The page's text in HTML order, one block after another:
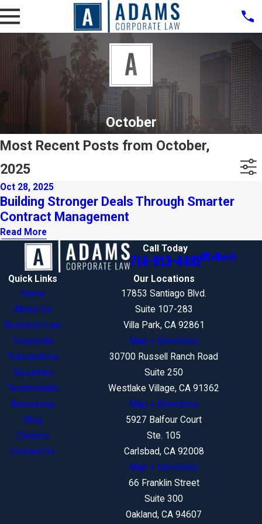
October
Most Recent Posts from October,
2025
Oct 28, 2025
Building Stronger Deals Through Smarter
Contract Management
Read More
Call Today
714-613-4492
Quick Links
Home
About Us
Business Law
Corporate
Transactions
Securities
Testimonials
Resources
Blog
Careers
Contact Us
Our Locations
17853 Santiago Blvd.
Suite 107-283
Villa Park, CA 92861
Map + Directions
30700 Russell Ranch Road
Suite 250
Westlake Village, CA 91362
Map + Directions
5927 Balfour Court
Ste. 105
Carlsbad, CA 92008
Map + Directions
66 Franklin Street
Suite 300
Oakland, CA 94607